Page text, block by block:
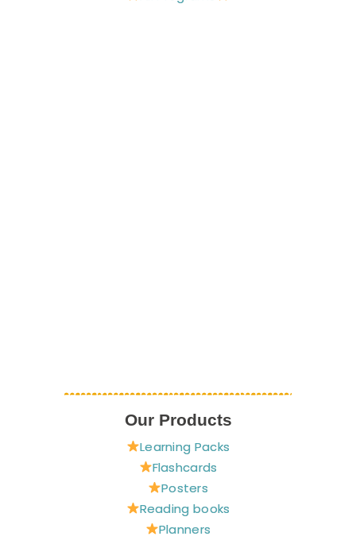
Our Products
Learning Packs
Flashcards
Posters
Reading books
Planners